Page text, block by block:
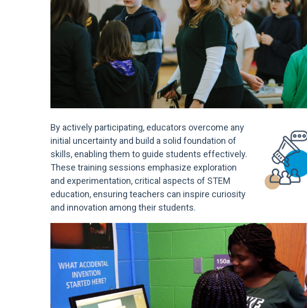
By actively participating, educators overcome any
initial uncertainty and build a solid foundation of
skills, enabling them to guide students effectively.
These training sessions emphasize exploration
and experimentation, critical aspects of STEM
education, ensuring teachers can inspire curiosity
and innovation among their students.